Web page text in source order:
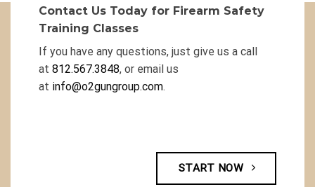
Contact Us Today for Firearm Safety
Training Classes
If you have any questions, just give us a call
at 812.567.3848, or email us
at info@o2gungroup.com.
START NOW